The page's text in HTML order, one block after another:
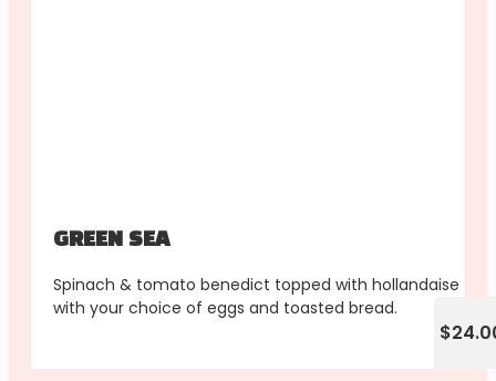
GREEN SEA
Spinach & tomato benedict topped with hollandaise
with your choice of eggs and toasted bread.